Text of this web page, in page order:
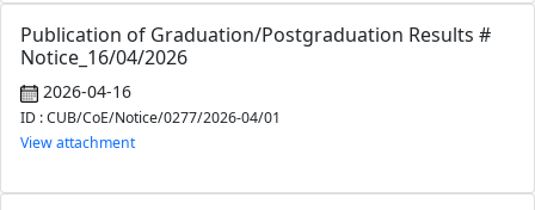
Publication of Graduation/Postgraduation Results #
Notice_16/04/2026
2026-04-16
ID : CUB/CoE/Notice/0277/2026-04/01
View attachment